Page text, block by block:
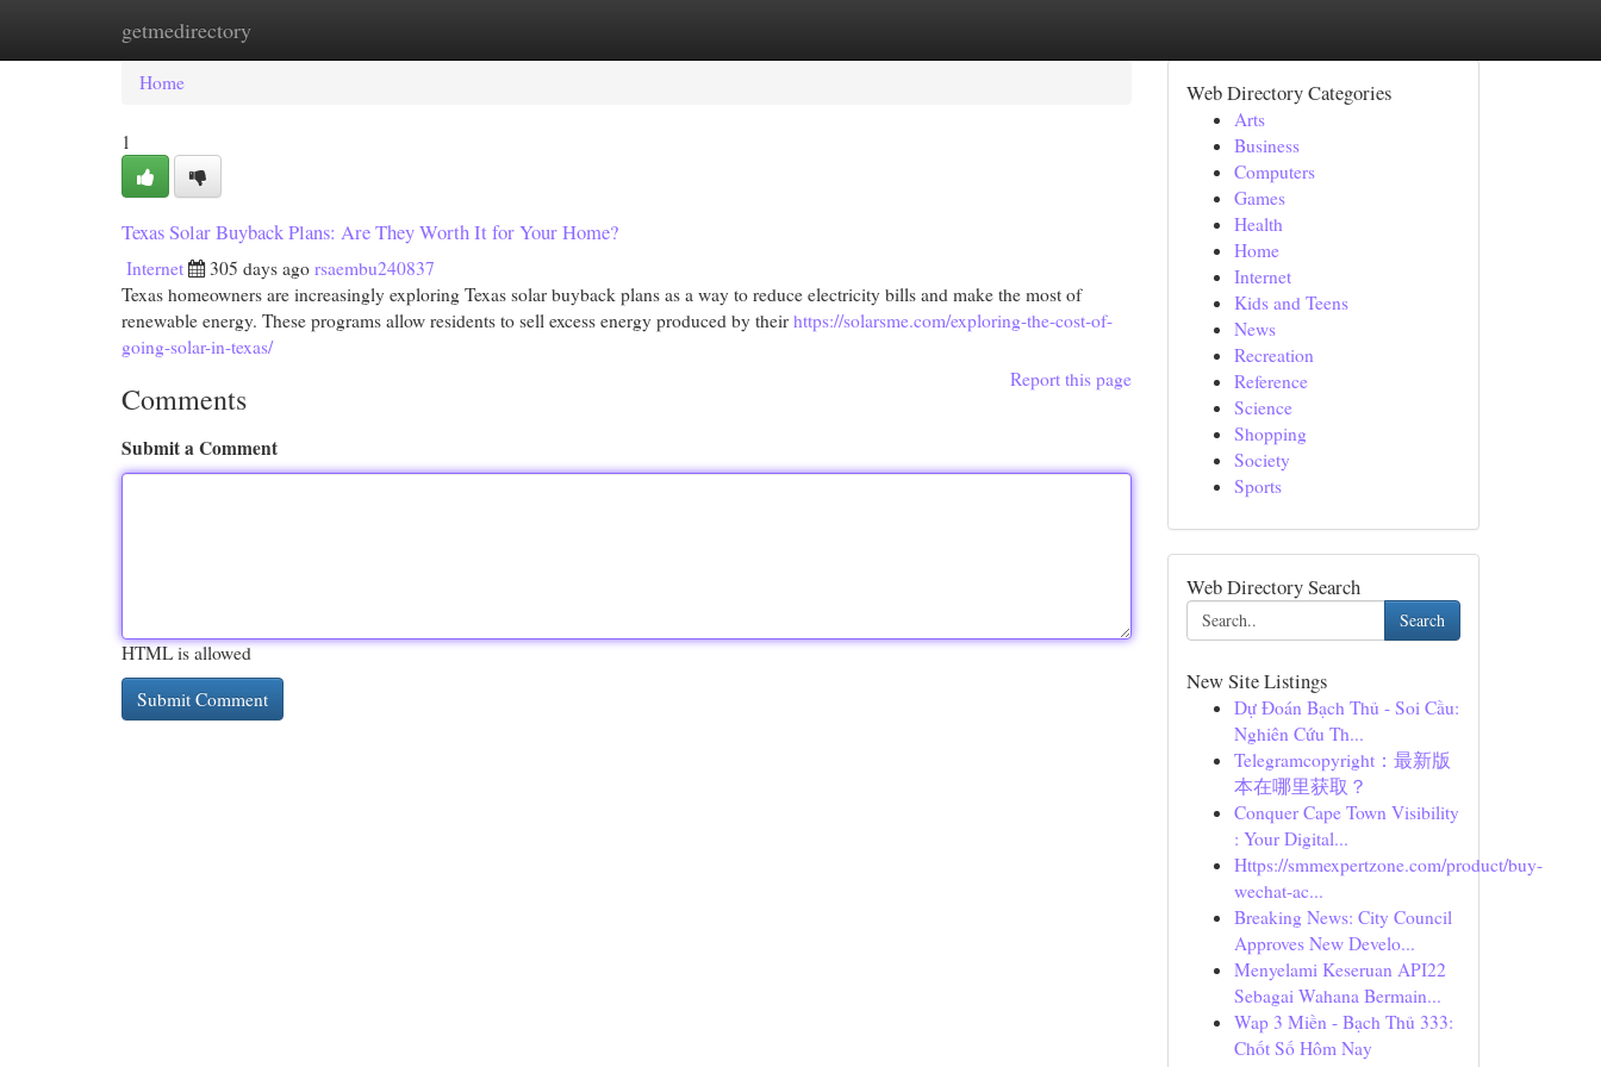
getmedirectory
Home New Site Listings
Home
1
Texas Solar Buyback Plans: Are They Worth It for Your Home?
Internet 305 days ago rsaembu240837
Texas homeowners are increasingly exploring Texas solar buyback plans as a way to reduce electricity bills and make the most of
renewable energy. These programs allow residents to sell excess energy produced by their https://solarsme.com/exploring-the-cost-of-
going-solar-in-texas/
Report this page
Comments
Submit a Comment
HTML is allowed
Web Directory Categories
Arts
Business
Computers
Games
Health
Home
Internet
Kids and Teens
News
Recreation
Reference
Science
Shopping
Society
Sports
Web Directory Search
Search
New Site Listings
Dự Đoán Bạch Thủ - Soi Cầu:
Nghiên Cứu Th...
Telegramcopyright：最新版
本在哪里获取？
Conquer Cape Town Visibility
: Your Digital...
Https://smmexpertzone.com/product/buy-
wechat-ac...
Breaking News: City Council
Approves New Develo...
Menyelami Keseruan API22
Sebagai Wahana Bermain...
Wap 3 Miền - Bạch Thủ 333:
Chốt Số Hôm Nay